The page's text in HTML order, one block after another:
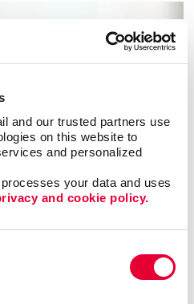
and our trusted partners use
on this website to
and personalized
your data and uses
and cookie policy.
promotional items and gifts.